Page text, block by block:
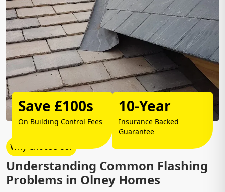
Why Choose Us?
Understanding Common Flashing
Problems in Olney Homes
Save £100s
On Building Control Fees
10-Year
Insurance Backed
Guarantee